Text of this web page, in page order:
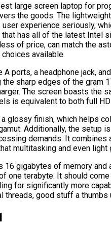
large screen laptop for
the goods. The
experience seriously,
has all of the latest Intel
of price, can match the
available.
ports, a headphone jack,
sharp edges of the gram
The screen boasts the
is equivalent to both full
a glossy finish, which helps
Additionally, the setup
demands. It
multitasking and even
16 gigabytes of memory
one terabyte. It should
for significantly more
threads, good stuff a thumbs